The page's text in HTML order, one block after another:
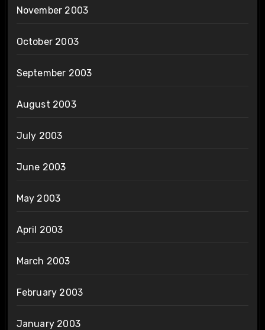
November 2003
October 2003
September 2003
August 2003
July 2003
June 2003
May 2003
April 2003
March 2003
February 2003
January 2003